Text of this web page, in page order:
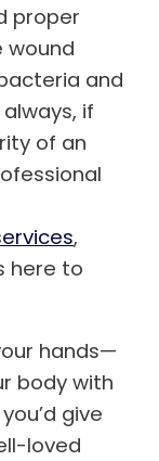
proper
wound
and
if
of an
,
here to
hands—
body with
give
loved